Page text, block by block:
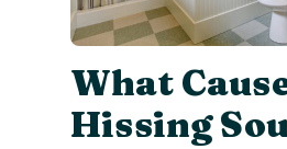
What
Hissing